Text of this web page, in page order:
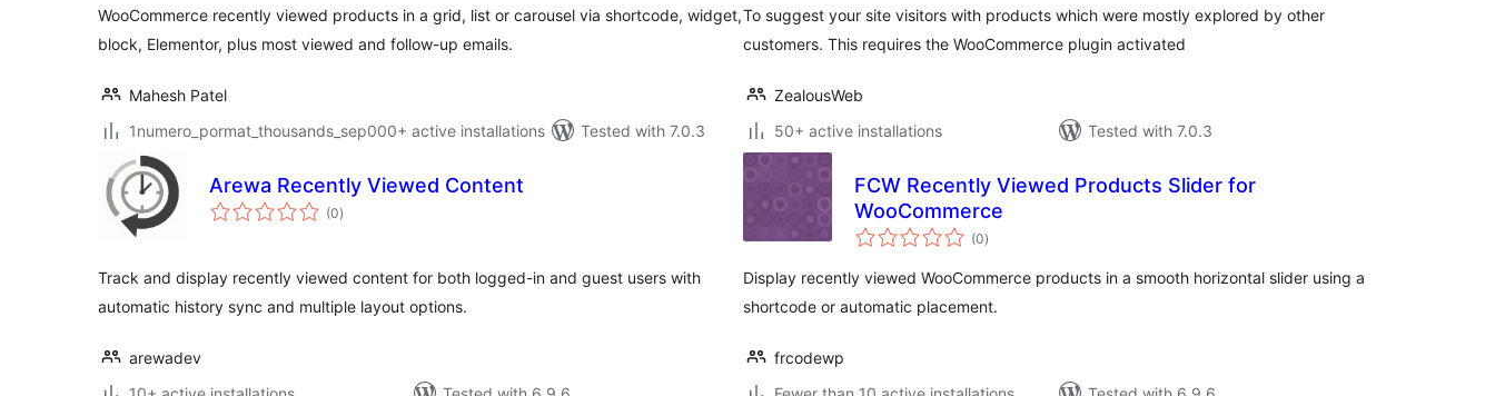
WooCommerce recently viewed products in a grid, list or carousel via shortcode, widget,
block, Elementor, plus most viewed and follow-up emails.
Mahesh Patel
1numero_pormat_thousands_sep000+ active installations
Tested with 7.0.3
To suggest your site visitors with products which were mostly explored by other
customers. This requires the WooCommerce plugin activated
ZealousWeb
50+ active installations
Tested with 7.0.3
Arewa Recently Viewed Content
(0total
ratings
)
Track and display recently viewed content for both logged-in and guest users with
automatic history sync and multiple layout options.
arewadev
FCW Recently Viewed Products Slider for
WooCommerce
(0total
ratings
)
Display recently viewed WooCommerce products in a smooth horizontal slider using a
shortcode or automatic placement.
frcodewp